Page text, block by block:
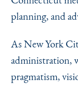
planning, and
As New York
administration,
pragmatism,